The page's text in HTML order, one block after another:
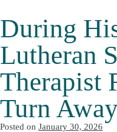
During
Lutheran
Therapist
Turn
Posted on January 30, 2026